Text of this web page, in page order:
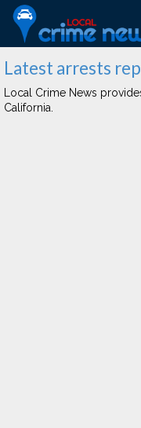
Latest arrests
Local Crime News
California.